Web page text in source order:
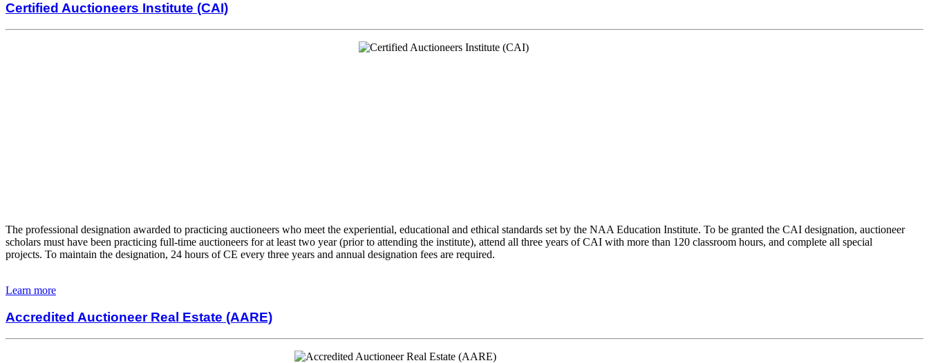
Certified Auctioneers Institute (CAI)
The professional designation awarded to practicing auctioneers who meet the experiential, educational and ethical standards set by the NAA Education Institute. To be granted the CAI designation, auctioneer
scholars must have been practicing full-time auctioneers for at least two year (prior to attending the institute), attend all three years of CAI with more than 120 classroom hours, and complete all special
projects. To maintain the designation, 24 hours of CE every three years and annual designation fees are required.
Learn more
Accredited Auctioneer Real Estate (AARE)